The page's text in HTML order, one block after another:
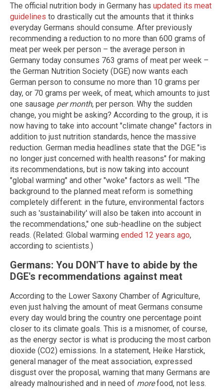
The official nutrition body in Germany has updated its meat
guidelines to drastically cut the amounts that it thinks
everyday Germans should consume. After previously
recommending a reduction to no more than 600 grams of
meat per week per person – the average person in
Germany today consumes 763 grams of meat per week –
the German Nutrition Society (DGE) now wants each
German person to consume no more than 10 grams per
day, or 70 grams per week, of meat, which amounts to just
one sausage per month, per person. Why the sudden
change, you might be asking? According to the group, it is
now having to take into account "climate change" factors in
addition to just nutrition standards, hence the massive
reduction. German media headlines state that the DGE "is
no longer just concerned with health reasons" for making
its recommendations, but is now taking into account
"global warming" and other "woke" factors as well. "The
background to the planned meat reform is something
completely different: in the future, environmental factors
such as 'sustainability' will also be taken into account in
the recommendations," one sub-headline on the subject
reads. (Related: Global warming ended 12 years ago,
according to scientists.)
Germans: You DON'T have to abide by the
DGE's recommendations against meat
According to the Lower Saxony Chamber of Agriculture,
even just halving the amount of meat Germans consume
every day would bring the country one percentage point
closer to its climate goals. This is a misnomer, of course,
as the energy sector is what is producing the most carbon
dioxide (CO2) emissions. In a statement, Heike Harstick,
general manager of the meat association, expressed
disgust over the proposal, warning that many Germans are
already malnourished and in need of morefood, not less.